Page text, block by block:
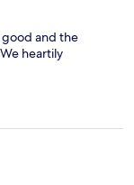
good and the
heartily